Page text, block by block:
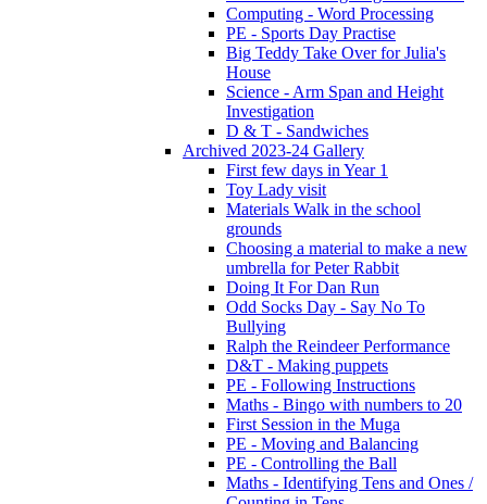
Computing - Word Processing
PE - Sports Day Practise
Big Teddy Take Over for Julia's
House
Science - Arm Span and Height
Investigation
D & T - Sandwiches
Archived 2023-24 Gallery
First few days in Year 1
Toy Lady visit
Materials Walk in the school
grounds
Choosing a material to make a new
umbrella for Peter Rabbit
Doing It For Dan Run
Odd Socks Day - Say No To
Bullying
Ralph the Reindeer Performance
D&T - Making puppets
PE - Following Instructions
Maths - Bingo with numbers to 20
First Session in the Muga
PE - Moving and Balancing
PE - Controlling the Ball
Maths - Identifying Tens and Ones /